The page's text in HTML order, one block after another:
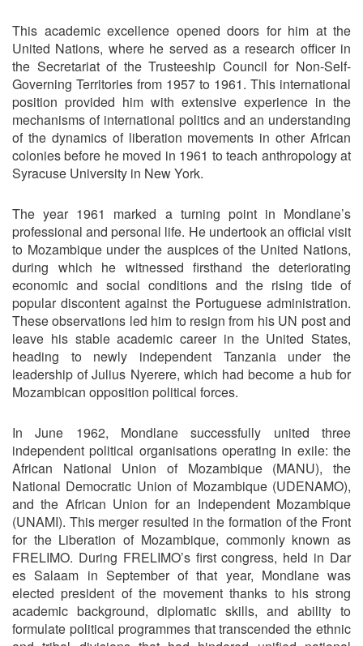
This academic excellence opened doors for him at the
United Nations, where he served as a research officer in
the Secretariat of the Trusteeship Council for Non-Self-
Governing Territories from 1957 to 1961. This international
position provided him with extensive experience in the
mechanisms of international politics and an understanding
of the dynamics of liberation movements in other African
colonies before he moved in 1961 to teach anthropology at
Syracuse University in New York.
The year 1961 marked a turning point in Mondlane’s
professional and personal life. He undertook an official visit
to Mozambique under the auspices of the United Nations,
during which he witnessed firsthand the deteriorating
economic and social conditions and the rising tide of
popular discontent against the Portuguese administration.
These observations led him to resign from his UN post and
leave his stable academic career in the United States,
heading to newly independent Tanzania under the
leadership of Julius Nyerere, which had become a hub for
Mozambican opposition political forces.
In June 1962, Mondlane successfully united three
independent political organisations operating in exile: the
African National Union of Mozambique (MANU), the
National Democratic Union of Mozambique (UDENAMO),
and the African Union for an Independent Mozambique
(UNAMI). This merger resulted in the formation of the Front
for the Liberation of Mozambique, commonly known as
FRELIMO. During FRELIMO’s first congress, held in Dar
es Salaam in September of that year, Mondlane was
elected president of the movement thanks to his strong
academic background, diplomatic skills, and ability to
formulate political programmes that transcended the ethnic